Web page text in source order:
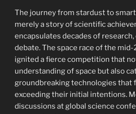
The journey from stardust to
merely a story of scientific
encapsulates decades of
debate. The space race of the
ignited a fierce competition that
understanding of space but also
groundbreaking technologies that
exceeding their initial intentions.
discussions at global science